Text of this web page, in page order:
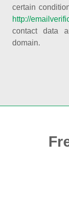
certain
http://
contact data
domain.